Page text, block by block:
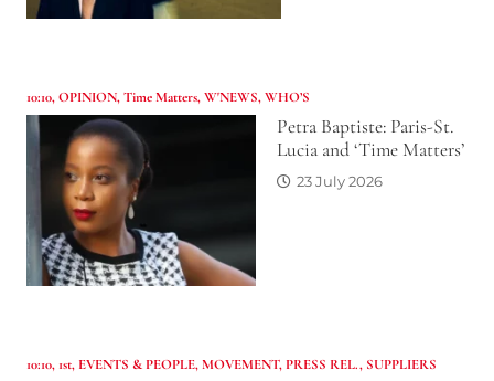
10:10,OPINION,Time Matters,W'NEWS,WHO’S
Petra Baptiste: Paris-St.
Lucia and ‘Time Matters’
23 July 2026
10:10, 1st, EVENTS & PEOPLE,MOVEMENT,PRESS REL., SUPPLIERS